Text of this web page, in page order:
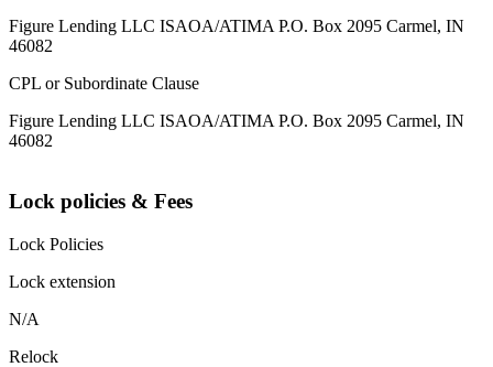
Figure Lending LLC ISAOA/ATIMA P.O. Box 2095 Carmel, IN
46082
CPL or Subordinate Clause
Figure Lending LLC ISAOA/ATIMA P.O. Box 2095 Carmel, IN
46082
Lock policies & Fees
Lock Policies
Lock extension
N/A
Relock